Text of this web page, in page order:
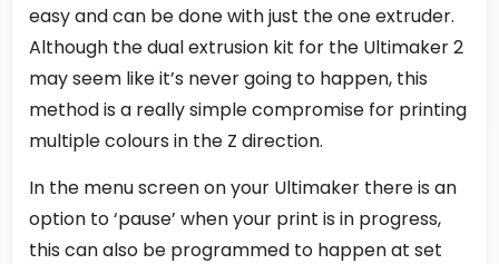
easy and can be done with just the one extruder.
Although the dual extrusion kit for the Ultimaker 2
may seem like it’s never going to happen, this
method is a really simple compromise for printing
multiple colours in the Z direction.
In the menu screen on your Ultimaker there is an
option to ‘pause’ when your print is in progress,
this can also be programmed to happen at set